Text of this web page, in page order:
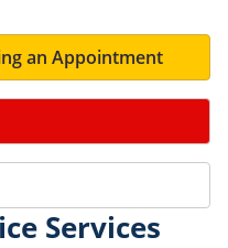
an Appointment
Services